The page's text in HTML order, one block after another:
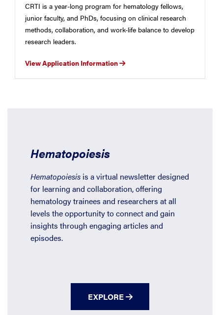
CRTI is a year-long program for hematology fellows,
junior faculty, and PhDs, focusing on clinical research
methods, collaboration, and work-life balance to develop
research leaders.
View Application Information
Hematopoiesis
Hematopoiesis is a virtual newsletter designed
for learning and collaboration, offering
hematology trainees and researchers at all
levels the opportunity to connect and gain
insights through engaging articles and
episodes.
EXPLORE